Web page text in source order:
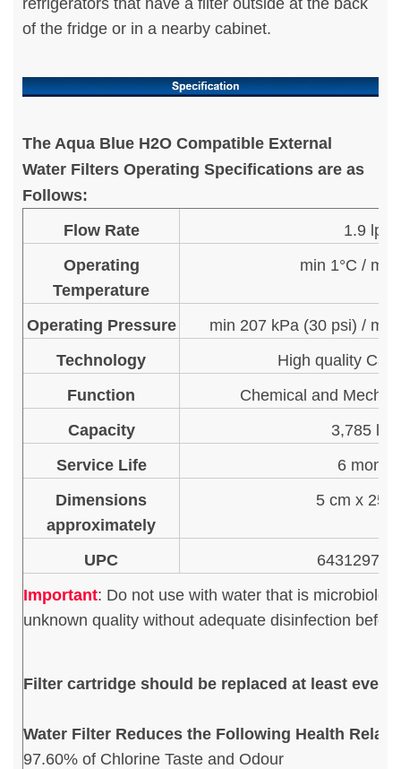
of the fridge or in a nearby cabinet.
The Aqua Blue H2O Compatible External
Water Filters Operating Specifications are as
Follows:
Flow Rate
1.9 lpm
Operating
Temperature
min 1°C /
Operating Pressure
min 207 kPa (30 psi) /
Technology
High quality
Function
Chemical and
Capacity
3,785
Service Life
6
Dimensions
approximately
5 cm x
UPC
Important: Do not use with water that is
unknown quality without adequate disinfection
Filter cartridge should be replaced at least every
Water Filter Reduces the Following Health
97.60% of Chlorine Taste and Odour